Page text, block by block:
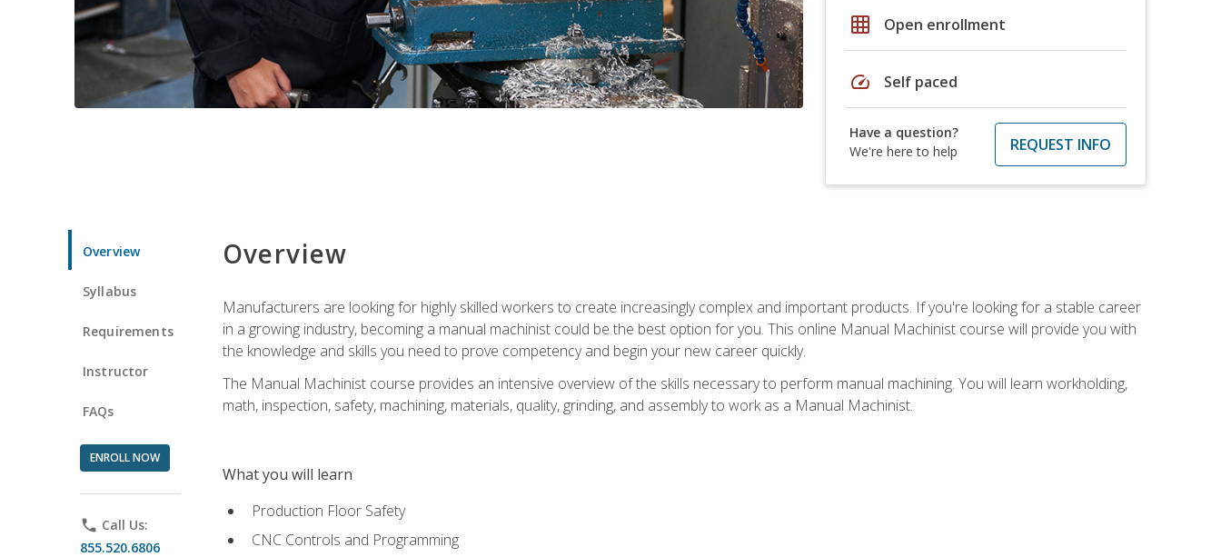
grid_on Open enrollment
speed Self paced
Have a question?
We're here to help
REQUEST INFO
Overview
Syllabus
Requirements
Instructor
FAQs
ENROLL NOW
phone Call Us:
855.520.6806
Overview
Manufacturers are looking for highly skilled workers to create increasingly complex and important products. If you're looking for a stable career
in a growing industry, becoming a manual machinist could be the best option for you. This online Manual Machinist course will provide you with
the knowledge and skills you need to prove competency and begin your new career quickly.
The Manual Machinist course provides an intensive overview of the skills necessary to perform manual machining. You will learn workholding,
math, inspection, safety, machining, materials, quality, grinding, and assembly to work as a Manual Machinist.
What you will learn
Production Floor Safety
CNC Controls and Programming